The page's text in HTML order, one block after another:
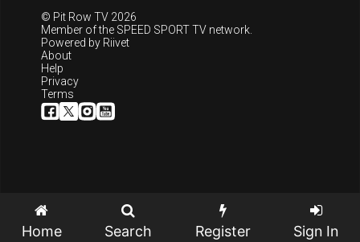
© Pit Row TV 2026
Member of the SPEED SPORT TV network.
Powered by Riivet
About
Help
Privacy
Terms
Home Search Register Sign In